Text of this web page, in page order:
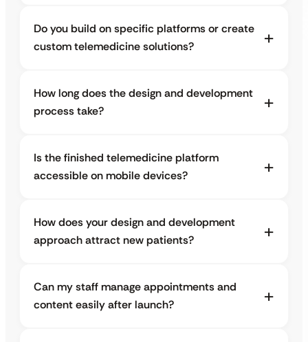
Do you build on specific platforms or create
custom telemedicine solutions?
How long does the design and development
process take?
Is the finished telemedicine platform
accessible on mobile devices?
How does your design and development
approach attract new patients?
Can my staff manage appointments and
content easily after launch?